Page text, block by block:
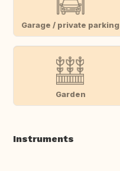
Garage / private parking
Garden
Instruments